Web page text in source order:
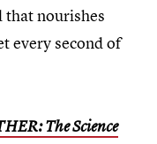
that nourishes
every second of
The Science